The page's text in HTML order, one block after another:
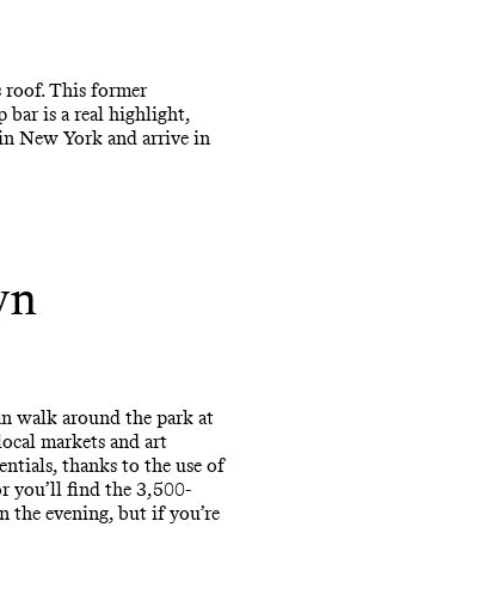
roof. This former
bar is a real highlight,
New York and arrive in
walk around the park at
markets and art
thanks to the use of
you’ll find the 3,500-
the evening, but if you’re